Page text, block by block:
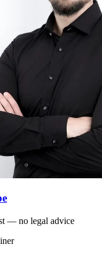
— no legal advice